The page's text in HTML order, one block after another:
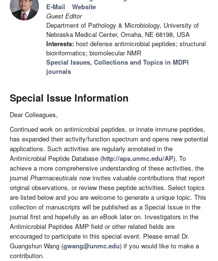
E-Mail
Website
Guest Editor
Department of Pathology & Microbiology, University of
Nebraska Medical Center, Omaha, NE 68198, USA
Interests: host defense antimicrobial peptides; structural
bioinformatics; biomolecular NMR
Special Issues, Collections and Topics in MDPI
journals
Special Issue Information
Dear Colleagues,
Continued work on antimicrobial peptides, or innate immune peptides,
has expanded their activity/function spectrum and opens new potential
applications. Such activities are regularly annotated in the
Antimicrobial Peptide Database (http://aps.unmc.edu/AP). To
achieve a more comprehensive understanding of these activities, the
journal Pharmaceuticals now invites valuable contributions that report
original observations, or review these peptide activities. Select topics
are listed below and you are welcome to generate a unique topic. This
collection of manuscripts will be published as a Special Issue in the
journal first and hopefully as an eBook later on. Investigators in the
Antimicrobial Peptides AMP field or other related fields are
encouraged to participate in this special event. Please email Dr.
Guangshun Wang (gwang@unmc.edu) if you would like to make a
contribution.